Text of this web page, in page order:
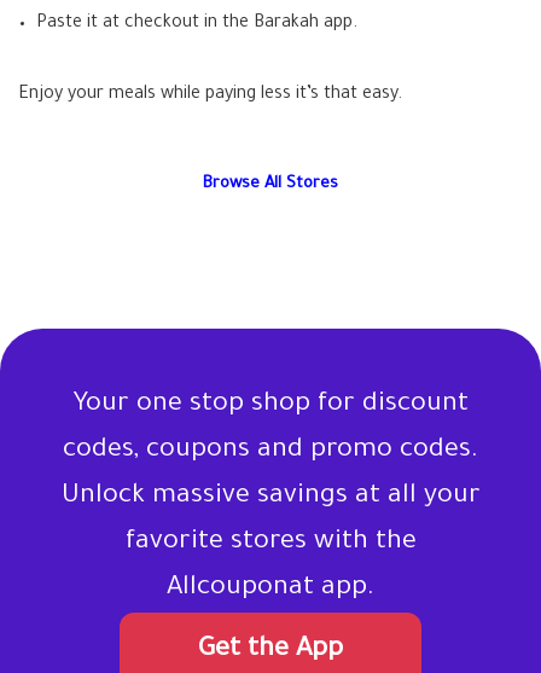
Paste it at checkout in the Barakah app.
Enjoy your meals while paying less it’s that easy.
Browse All Stores
Your one stop shop for discount
codes, coupons and promo codes.
Unlock massive savings at all your
favorite stores with the
Allcouponat app.
Get the App